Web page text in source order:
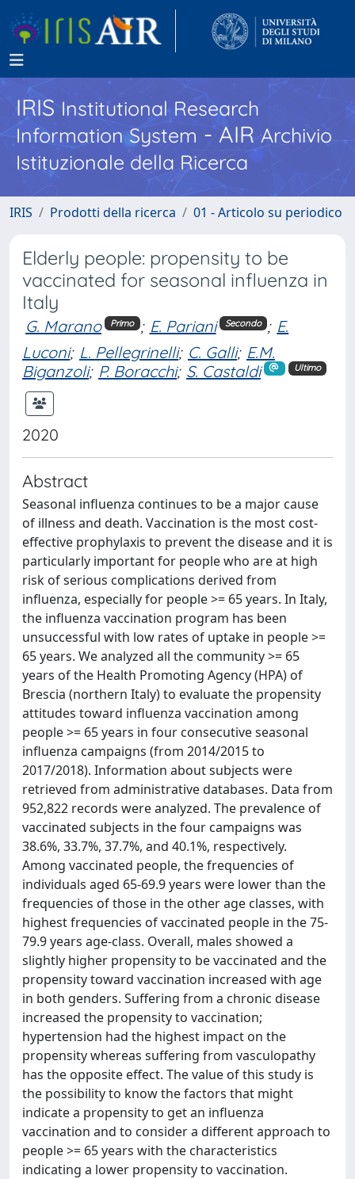
IRISInstitutional Research
Information System - AIR Archivio
Istituzionale della Ricerca
IRIS Prodotti della ricerca 01 - Articolo su periodico
Elderly people: propensity to be
vaccinated for seasonal influenza in
Italy
G. Marano Primo ; E. Pariani Secondo ; E.
Luconi; L. Pellegrinelli; C. Galli; E.M.
Biganzoli; P. Boracchi; S. Castaldi Ultimo
2020
Abstract
Seasonal influenza continues to be a major cause
of illness and death. Vaccination is the most cost-
effective prophylaxis to prevent the disease and it is
particularly important for people who are at high
risk of serious complications derived from
influenza, especially for people >= 65 years. In Italy,
the influenza vaccination program has been
unsuccessful with low rates of uptake in people >=
65 years. We analyzed all the community >= 65
years of the Health Promoting Agency (HPA) of
Brescia (northern Italy) to evaluate the propensity
attitudes toward influenza vaccination among
people >= 65 years in four consecutive seasonal
influenza campaigns (from 2014/2015 to
2017/2018). Information about subjects were
retrieved from administrative databases. Data from
952,822 records were analyzed. The prevalence of
vaccinated subjects in the four campaigns was
38.6%, 33.7%, 37.7%, and 40.1%, respectively.
Among vaccinated people, the frequencies of
individuals aged 65-69.9 years were lower than the
frequencies of those in the other age classes, with
highest frequencies of vaccinated people in the 75-
79.9 years age-class. Overall, males showed a
slightly higher propensity to be vaccinated and the
propensity toward vaccination increased with age
in both genders. Suffering from a chronic disease
increased the propensity to vaccination;
hypertension had the highest impact on the
propensity whereas suffering from vasculopathy
has the opposite effect. The value of this study is
the possibility to know the factors that might
indicate a propensity to get an influenza
vaccination and to consider a different approach to
people >= 65 years with the characteristics
indicating a lower propensity to vaccination.